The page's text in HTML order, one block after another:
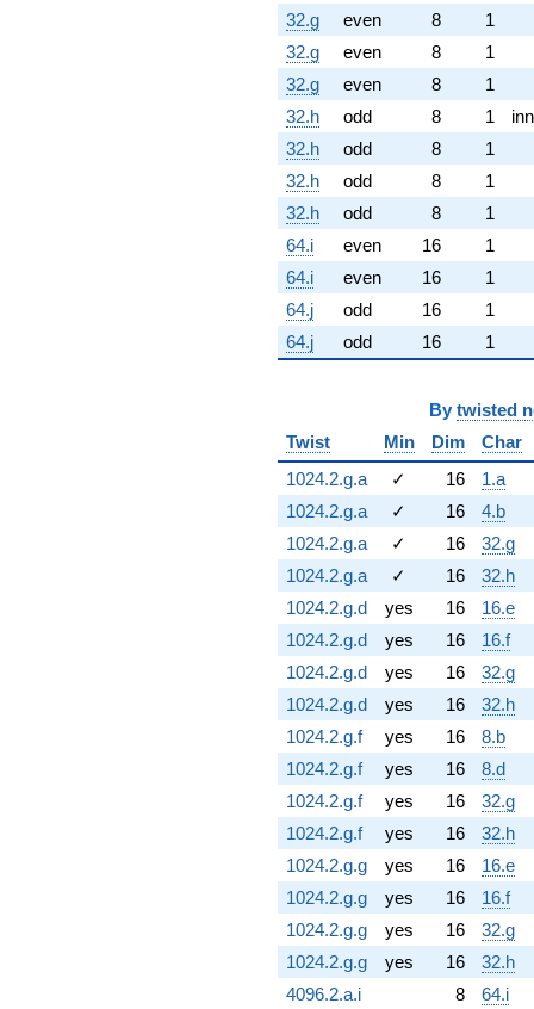
32.g
even 8
1
32.g
even 8
1
32.g
even 8
1
32.h
odd 8 1
32.h
odd 8
1
32.h
odd 8
1
32.h
odd 8
1
64.i
even 16
1
64.i
even 16
1
64.j
odd 16
1
64.j
odd 16 1
By twisted
Twist
Min Dim
Char
1024.2.g.a
✓ 16
1.a
1024.2.g.a
✓ 16
4.b
1024.2.g.a
✓ 16
32.g
1024.2.g.a
✓ 16
32.h
1024.2.g.d
yes 16
16.e
1024.2.g.d
yes 16
16.f
1024.2.g.d
yes 16
32.g
1024.2.g.d
yes 16
32.h
1024.2.g.f
yes 16
8.b
1024.2.g.f
yes 16
8.d
1024.2.g.f
yes 16
32.g
1024.2.g.f
yes 16
32.h
1024.2.g.g
yes 16
16.e
1024.2.g.g
yes 16
16.f
1024.2.g.g
yes 16
32.g
1024.2.g.g
yes 16
32.h
4096.2.a.i
8
64.i